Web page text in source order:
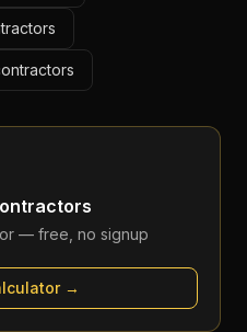
— free, no signup
→